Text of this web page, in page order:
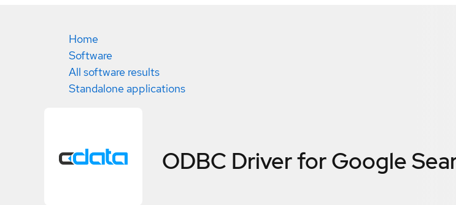
Home
Software
All software results
Standalone applications
ODBC Driver for Google